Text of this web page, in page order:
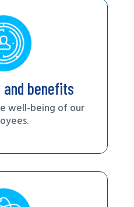
benefits
well-being of our